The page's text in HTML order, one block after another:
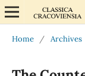
Home / Archives